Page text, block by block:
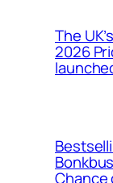
The
2026
Chance